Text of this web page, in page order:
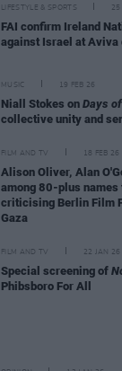
LIFESTYLE & SPORTS 25
FAI confirm Ireland
against Israel at Aviva
MUSIC 19 FEB 26
Niall Stokes on Days
collective unity and
FILM AND TV 18 FEB 26
Alison Oliver, Alan
among 80-plus names
criticising Berlin Film
Gaza
FILM AND TV 22 JAN 26
Special screening of
Phibsboro For All